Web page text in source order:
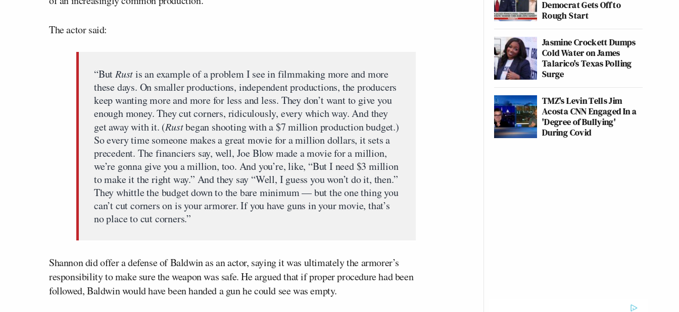
The actor said:
“But Rustis an example of a problem I see in filmmaking more and more
these days. On smaller productions, independent productions, the producers
keep wanting more and more for less and less. They don’t want to give you
enough money. They cut corners, ridiculously, every which way. And they
get away with it. (Rustbegan shooting with a $7 million production budget.)
So every time someone makes a great movie for a million dollars, it sets a
precedent. The financiers say, well, Joe Blow made a movie for a million,
we’re gonna give you a million, too. And you’re, like, “But I need $3 million
to make it the right way.” And they say “Well, I guess you won’t do it, then.”
They whittle the budget down to the bare minimum — but the one thing you
can’t cut corners on is your armorer. If you have guns in your movie, that’s
no place to cut corners.”
Shannon did offer a defense of Baldwin as an actor, saying it was ultimately the armorer’s
responsibility to make sure the weapon was safe. He argued that if proper procedure had been
followed, Baldwin would have been handed a gun he could see was empty.
Democrat Gets Off to
Rough Start
Jasmine Crockett Dumps
Cold Water on James
Talarico's Texas Polling
Surge
TMZ's Levin Tells Jim
Acosta CNN Engaged In a
'Degree of Bullying'
During Covid